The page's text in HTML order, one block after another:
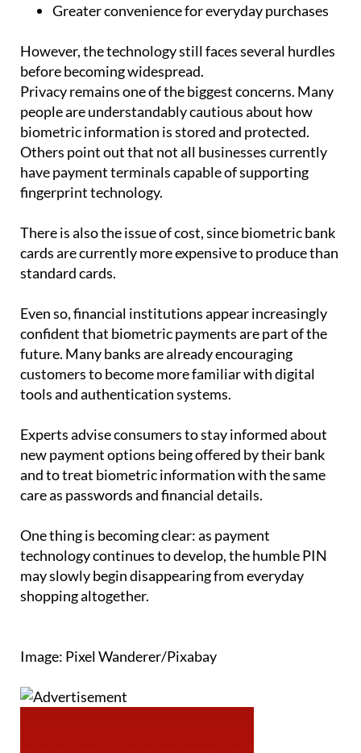
Greater convenience for everyday purchases
However, the technology still faces several hurdles
before becoming widespread.
Privacy remains one of the biggest concerns. Many
people are understandably cautious about how
biometric information is stored and protected.
Others point out that not all businesses currently
have payment terminals capable of supporting
fingerprint technology.
There is also the issue of cost, since biometric bank
cards are currently more expensive to produce than
standard cards.
Even so, financial institutions appear increasingly
confident that biometric payments are part of the
future. Many banks are already encouraging
customers to become more familiar with digital
tools and authentication systems.
Experts advise consumers to stay informed about
new payment options being offered by their bank
and to treat biometric information with the same
care as passwords and financial details.
One thing is becoming clear: as payment
technology continues to develop, the humble PIN
may slowly begin disappearing from everyday
shopping altogether.
Image: Pixel Wanderer/Pixabay